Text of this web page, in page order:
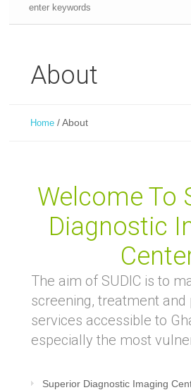
About
Home /About
Welcome To
Diagnostic
The aim of SUDIC is to
screening, treatment and
services accessible to
especially the most
Superior Diagnostic Imaging